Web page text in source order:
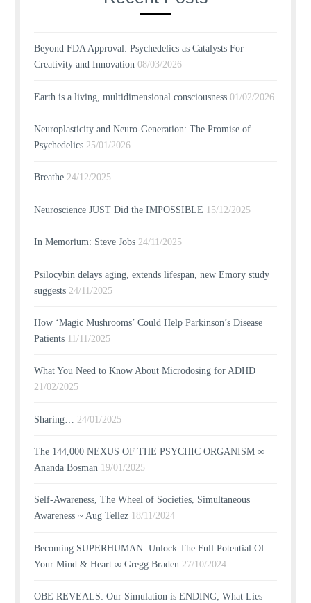
Beyond FDA Approval: Psychedelics as Catalysts For
Creativity and Innovation 08/03/2026
Earth is a living, multidimensional consciousness 01/02/2026
Neuroplasticity and Neuro-Generation: The Promise of
Psychedelics 25/01/2026
Breathe 24/12/2025
Neuroscience JUST Did the IMPOSSIBLE 15/12/2025
In Memorium: Steve Jobs 24/11/2025
Psilocybin delays aging, extends lifespan, new Emory study
suggests 24/11/2025
How ‘Magic Mushrooms’ Could Help Parkinson’s Disease
Patients 11/11/2025
What You Need to Know About Microdosing for ADHD
21/02/2025
Sharing… 24/01/2025
The 144,000 NEXUS OF THE PSYCHIC ORGANISM ∞
Ananda Bosman 19/01/2025
Self-Awareness, The Wheel of Societies, Simultaneous
Awareness ~ Aug Tellez 18/11/2024
Becoming SUPERHUMAN: Unlock The Full Potential Of
Your Mind & Heart ∞ Gregg Braden 27/10/2024
OBE REVEALS: Our Simulation is ENDING; What Lies